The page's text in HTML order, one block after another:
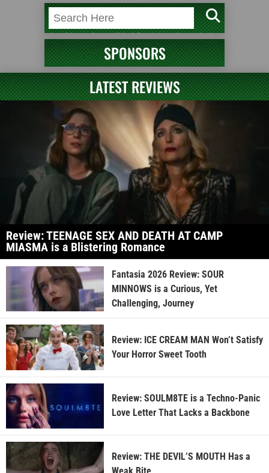
SPONSORS
LATEST REVIEWS
Review: TEENAGE SEX AND DEATH AT CAMP
MIASMA is a Blistering Romance
Fantasia 2026 Review: SOUR
MINNOWS is a Curious, Yet
Challenging, Journey
Review: ICE CREAM MAN Won’t Satisfy
Your Horror Sweet Tooth
Review: SOULM8TE is a Techno-Panic
Love Letter That Lacks a Backbone
Review: THE DEVIL’S MOUTH Has a